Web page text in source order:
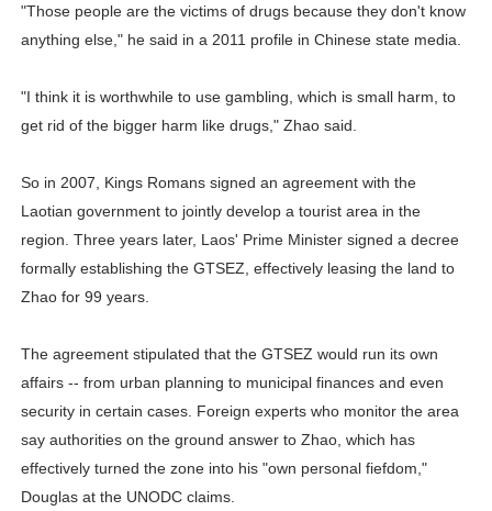
"Those people are the victims of drugs because they don't know
anything else," he said in a 2011 profile in Chinese state media.
"I think it is worthwhile to use gambling, which is small harm, to
get rid of the bigger harm like drugs," Zhao said.
So in 2007, Kings Romans signed an agreement with the
Laotian government to jointly develop a tourist area in the
region. Three years later, Laos' Prime Minister signed a decree
formally establishing the GTSEZ, effectively leasing the land to
Zhao for 99 years.
The agreement stipulated that the GTSEZ would run its own
affairs -- from urban planning to municipal finances and even
security in certain cases. Foreign experts who monitor the area
say authorities on the ground answer to Zhao, which has
effectively turned the zone into his "own personal fiefdom,"
Douglas at the UNODC claims.